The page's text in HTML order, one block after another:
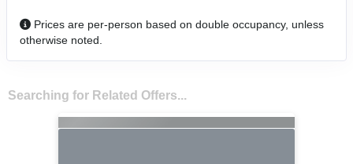
Prices are per-person based on double occupancy, unless
otherwise noted.
Searching for Related Offers...